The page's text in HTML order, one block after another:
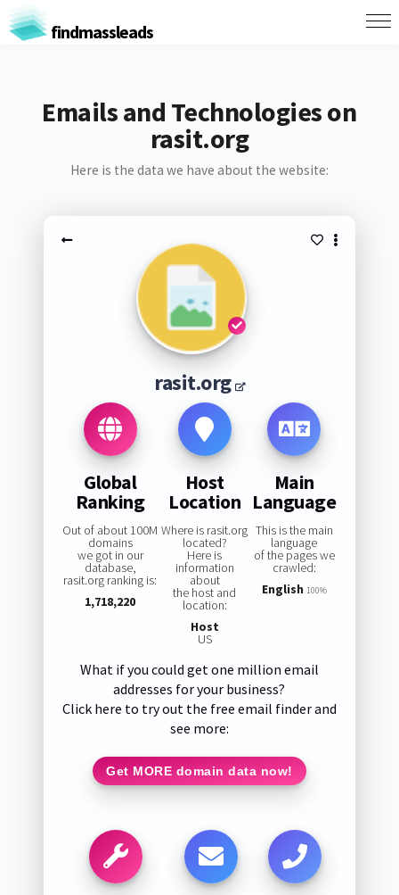
findmassleads
Emails and Technologies on
rasit.org
Here is the data we have about the website:
rasit.org
Global
Ranking
Out of about 100M
domains
we got in our
database,
rasit.org ranking is:
1,718,220
Host
Location
Where is rasit.org
located?
Here is
information
about
the host and
location:
Host
US
Main
Language
This is the main
language
of the pages we
crawled:
English 100%
What if you could get one million email
addresses for your business?
Click here to try out the free email finder and
see more:
Get MORE domain data now!